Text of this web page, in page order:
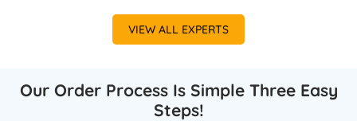
VIEW ALL EXPERTS
Our Order Process Is Simple Three Easy
Steps!